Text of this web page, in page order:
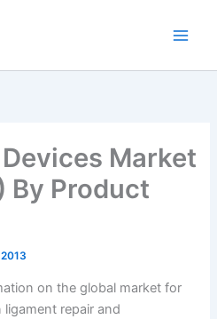
Market
By Product
on the global market for
repair and